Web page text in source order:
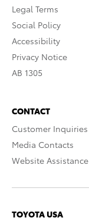
Legal Terms
Social Policy
Accessibility
Privacy Notice
AB 1305
CONTACT
Customer Inquiries
Media Contacts
Website Assistance
TOYOTA USA